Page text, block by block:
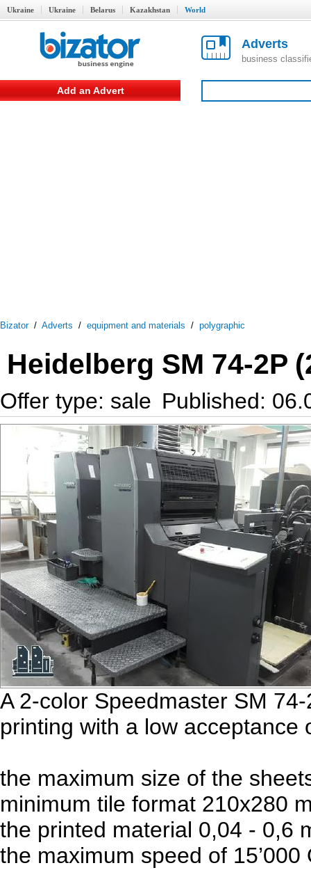
Ukraine Ukraine Belarus Kazakhstan World
Adverts
business
Add an Advert
Bizator/ Adverts / equipment and materials / polygraphic
Heidelberg SM 74-2P
Offer type: sale Published:
A 2-color Speedmaster SM
printing with a low acceptance
the maximum size of the
minimum tile format 210x280
the printed material 0,04 - 0,6
the maximum speed of 15’000